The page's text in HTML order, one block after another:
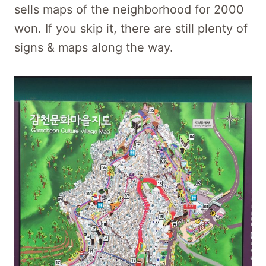
sells maps of the neighborhood for 2000
won. If you skip it, there are still plenty of
signs & maps along the way.